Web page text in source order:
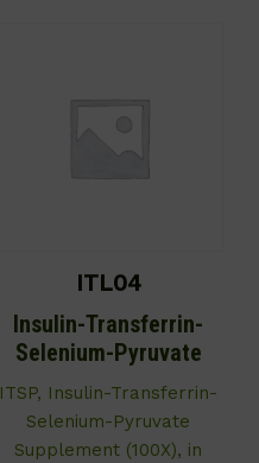
ITL04
Insulin-Transferrin-
Selenium-Pyruvate
ITSP, Insulin-Transferrin-
Selenium-Pyruvate
Supplement (100X), in